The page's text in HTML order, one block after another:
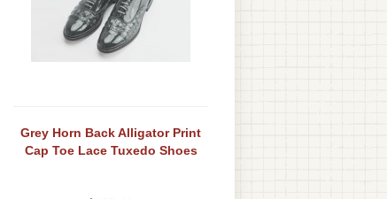
Grey Horn Back Alligator Print
Cap Toe Lace Tuxedo Shoes